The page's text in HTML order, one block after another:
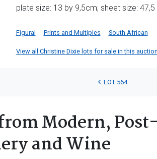
plate size: 13 by 9,5cm; sheet size:
Figural Prints and Multiples South African
View all Christine Dixie lots for sale in this auction
LOT 564
Modern,
and Wine